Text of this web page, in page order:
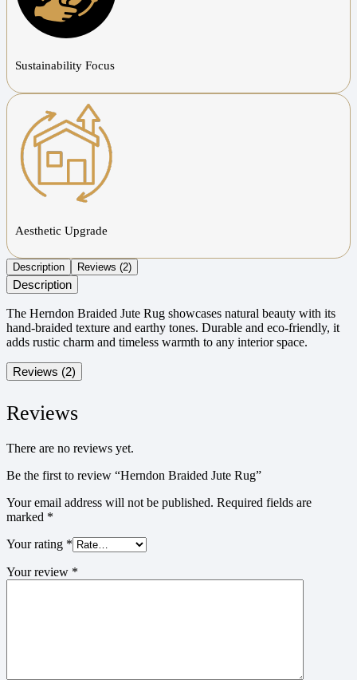
Sustainability Focus
Aesthetic Upgrade
Description Reviews (2)
Description
The Herndon Braided Jute Rug showcases natural beauty with its
hand-braided texture and earthy tones. Durable and eco-friendly, it
adds rustic charm and timeless warmth to any interior space.
Reviews (2)
Reviews
There are no reviews yet.
Be the first to review “Herndon Braided Jute Rug”
Your email address will not be published. Required fields are
marked *
Your rating *
Your review *